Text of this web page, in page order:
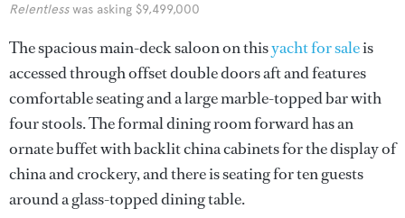
Relentlesswas asking $9,499,000
The spacious main-deck saloon on thisyacht for saleis
accessed through offset double doors aft and features
comfortable seating and a large marble-topped bar with
four stools. The formal dining room forward has an
ornate buffet with backlit china cabinets for the display of
china and crockery, and there is seating for ten guests
around a glass-topped dining table.